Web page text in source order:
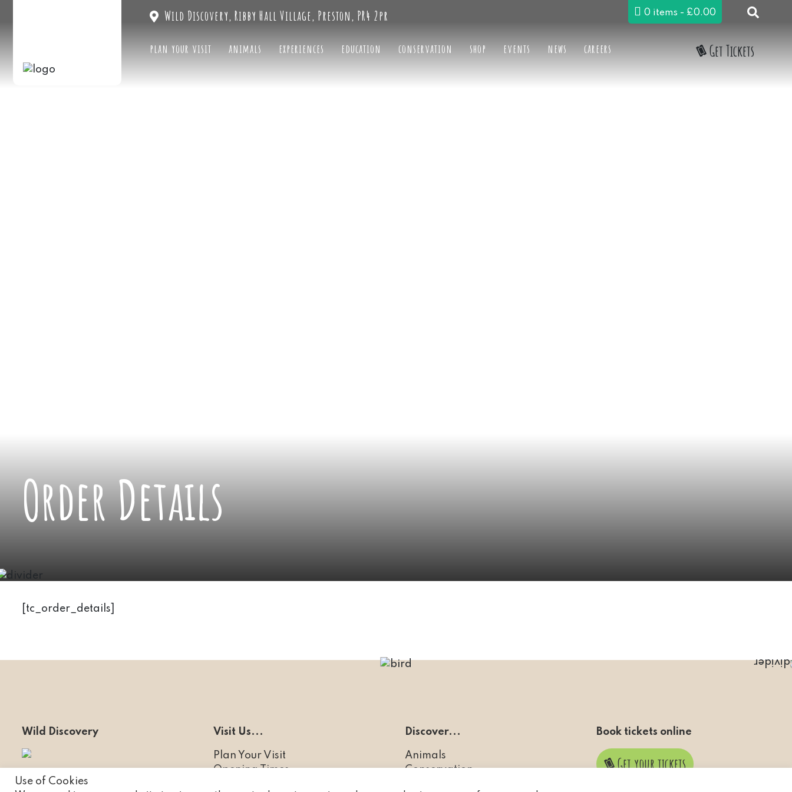
Wild Discovery, Ribby Hall Village, Preston, PR4 2pr 0 items £0.00
plan your visit animals experiences education conservation shop events news careers Get Tickets
Order Details
[tc_order_details]
Wild Discovery
Ribby Hall Village
Visit Us...
Plan Your Visit
Opening Times
Discover...
Animals
Conservation
Book tickets online
Get your tickets
Use of Cookies